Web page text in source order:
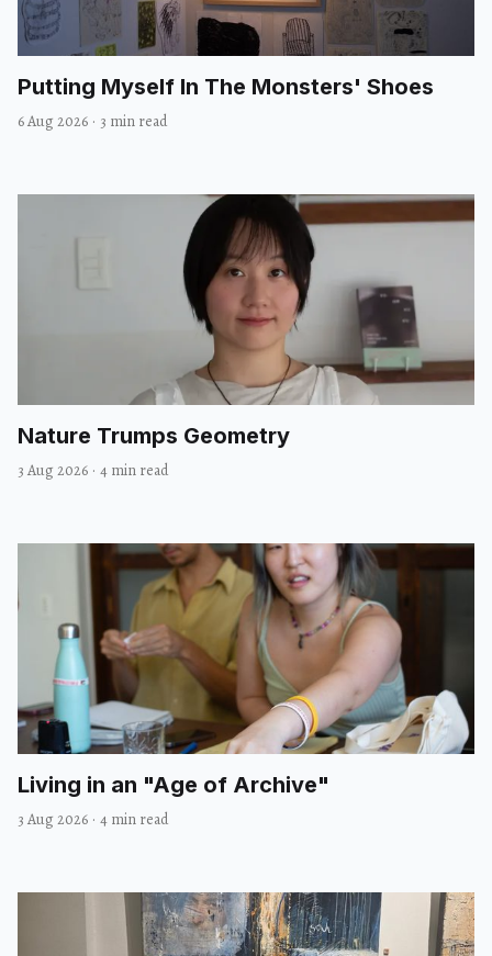
Putting Myself In The Monsters' Shoes
6 Aug 2026 · 3 min read
Nature Trumps Geometry
3 Aug 2026 · 4 min read
Living in an "Age of Archive"
3 Aug 2026 · 4 min read